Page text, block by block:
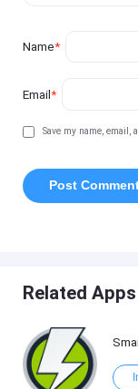
Name*
Email*
Save my name,
Related Apps